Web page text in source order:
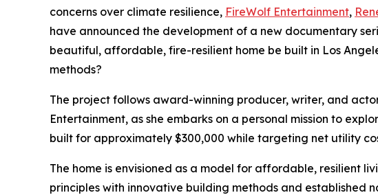
concerns over climate resilience, FireWolf Entertainment,
have announced the development of a new documentary
beautiful, affordable, fire-resilient home be built in Los
methods?
The project follows award-winning producer, writer, and
Entertainment, as she embarks on a personal mission to
built for approximately $300,000 while targeting net utility
The home is envisioned as a model for affordable, resilient
principles with innovative building methods and established